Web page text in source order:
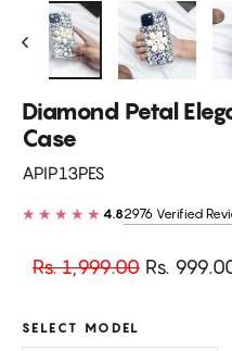
Diamond Petal
Case
APIP13PES
★★★★★ 4.82976 Verified
Regular
Rs. 1,999.00
Sale
Rs.
SELECT MODEL